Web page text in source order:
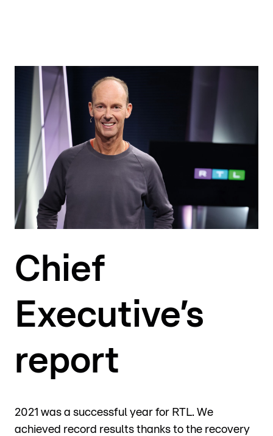
Chief
Executive’s
report
2021 was a successful year for RTL. We
achieved record results thanks to the recovery